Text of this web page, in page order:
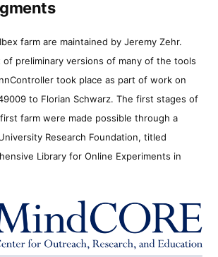
farm are maintained by Jeremy Zehr.
of preliminary versions of many of the tools
took place as part of work on
to Florian Schwarz. The first stages of
farm were made possible through a
Research Foundation, titled
Library for Online Experiments in